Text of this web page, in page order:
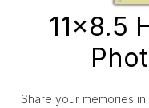
11x8.5
Share your memories